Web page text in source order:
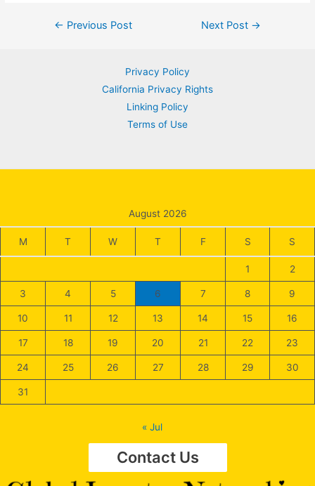
Post← Previous Post Next Post →
Privacy Policy
California Privacy Rights
Linking Policy
Terms of Use
August 2026
M T W T F S S
1 2
3 4 5 6 7 8 9
10 11 12 13 14 15 16
17 18 19 20 21 22 23
24 25 26 27 28 29 30
31
« Jul
Contact Us